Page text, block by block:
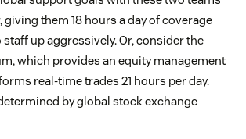
them 18 hours a day of coverage
up aggressively. Or, consider the
which provides an equity management
real-time trades 21 hours per day.
by global stock exchange